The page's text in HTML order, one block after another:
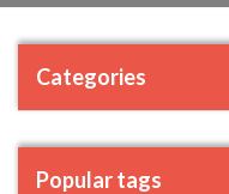
Categories
Popular tags